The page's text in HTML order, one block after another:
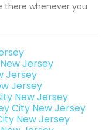
whenever you
Jersey
Jersey
Jersey
New Jersey
City New Jersey
New Jersey